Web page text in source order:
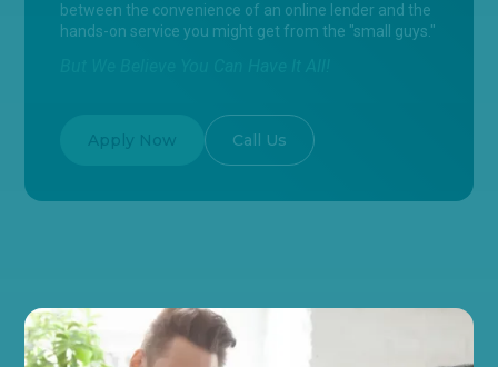
between the convenience of an online lender and the
hands-on service you might get from the "small guys."
Apply Now Call Us